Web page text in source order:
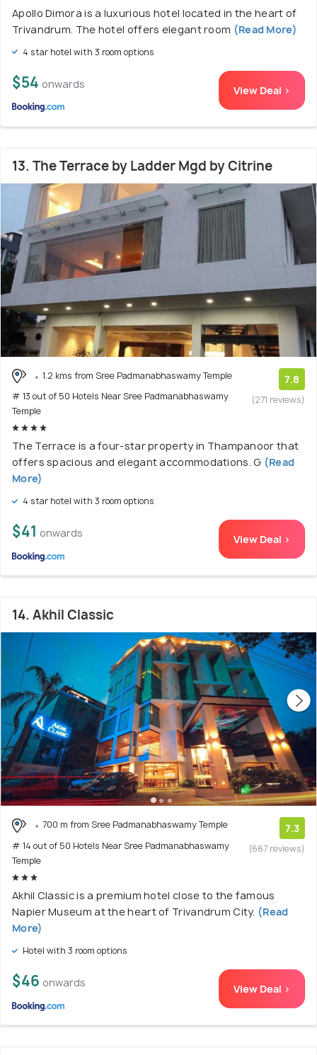
Apollo Dimora is a luxurious hotel located in the heart of
Trivandrum. The hotel offers elegant room (Read More)
4 star hotel with 3 room options
$54 onwards View Deal >
13. The Terrace by Ladder Mgd by Citrine
1.2 kms from Sree Padmanabhaswamy Temple
# 13 out of 50 Hotels Near Sree Padmanabhaswamy
Temple
7.8
(271 reviews)
The Terrace is a four-star property in Thampanoor that
offers spacious and elegant accommodations. G (Read
More)
4 star hotel with 3 room options
$41 onwards View Deal >
14. Akhil Classic
700 m from Sree Padmanabhaswamy Temple
# 14 out of 50 Hotels Near Sree Padmanabhaswamy
Temple
7.3
(667 reviews)
Akhil Classic is a premium hotel close to the famous
Napier Museum at the heart of Trivandrum City. (Read
More)
Hotel with 3 room options
$46 onwards View Deal >